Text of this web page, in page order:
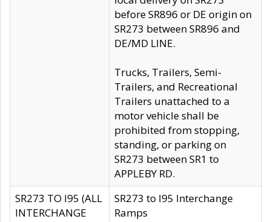
before SR896 or DE origin on
SR273 between SR896 and
DE/MD LINE.
Trucks, Trailers, Semi-
Trailers, and Recreational
Trailers unattached to a
motor vehicle shall be
prohibited from stopping,
standing, or parking on
SR273 between SR1 to
APPLEBY RD.
SR273 TO I95 (ALL
INTERCHANGE
SR273 to I95 Interchange
Ramps